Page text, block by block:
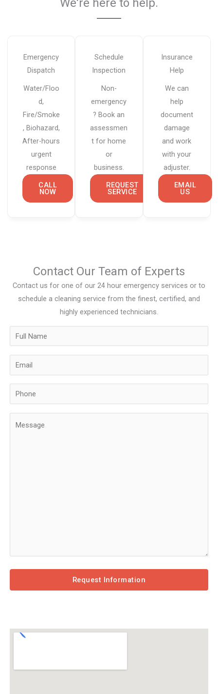
We're here to help.​
Emergency
Dispatch
Water/Floo
d,
Fire/Smoke
, Biohazard,
After-hours
urgent
response
CALL
NOW
Schedule
Inspection
Non-
emergency
? Book an
assessmen
t for home
or
business.
REQUEST
SERVICE
Insurance
Help
We can
help
document
damage
and work
with your
adjuster.
EMAIL
US
Contact Our Team of Experts
Contact us for one of our 24 hour emergency services or to
schedule a cleaning service from the finest, certified, and
highly experienced technicians.